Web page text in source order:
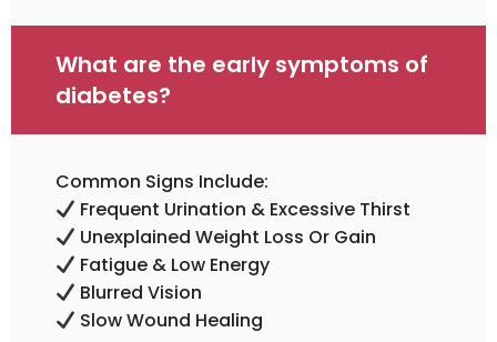
What are the early symptoms of
diabetes?
Common Signs Include:
Frequent Urination & Excessive Thirst
Unexplained Weight Loss Or Gain
Fatigue & Low Energy
Blurred Vision
Slow Wound Healing